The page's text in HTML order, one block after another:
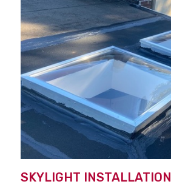
SKYLIGHT INSTALLATION